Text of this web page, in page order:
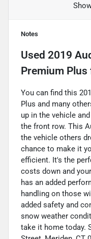
Notes
Used 2019
Premium Plus
You can find this
Plus and many
up in the vehicle
the front row. This
the vehicle others
chance to make it
efficient. It's the
costs down and
has an added
handling on those
added safety and
snow weather
take it home today.